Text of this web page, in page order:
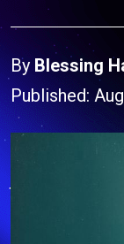
By Blessing
Published: